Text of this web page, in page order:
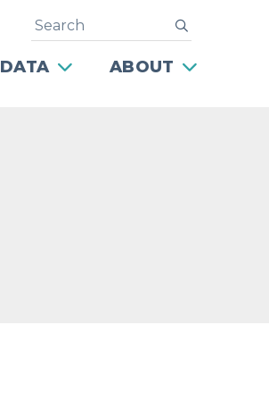
DATA ABOUT
Search